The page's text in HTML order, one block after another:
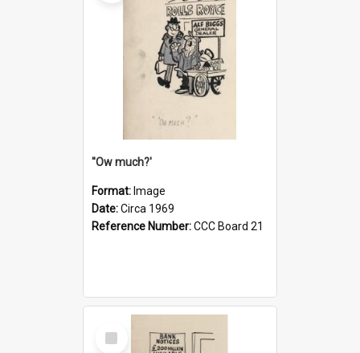
''Ow much?'
Format: Image
Date:Circa 1969
Reference Number:CCC Board 21
Select
Item